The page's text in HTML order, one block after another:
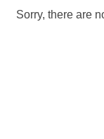
Sorry, there are